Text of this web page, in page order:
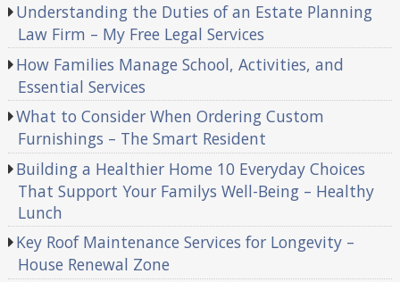
Understanding the Duties of an Estate Planning
Law Firm – My Free Legal Services
How Families Manage School, Activities, and
Essential Services
What to Consider When Ordering Custom
Furnishings – The Smart Resident
Building a Healthier Home 10 Everyday Choices
That Support Your Familys Well-Being – Healthy
Lunch
Key Roof Maintenance Services for Longevity –
House Renewal Zone